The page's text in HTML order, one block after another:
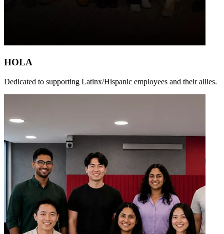
HOLA
Dedicated to supporting Latinx/Hispanic employees and their allies.